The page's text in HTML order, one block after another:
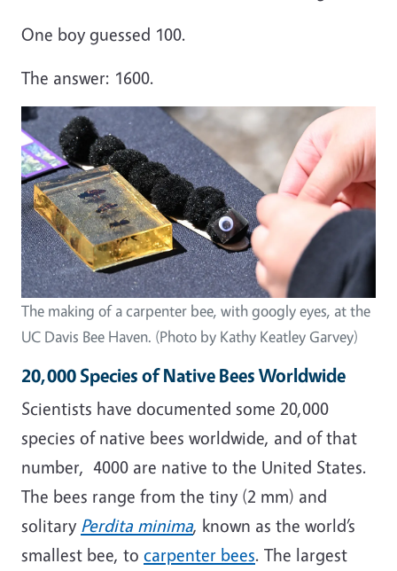
One boy guessed 100.
The answer: 1600.
Image
The making of a carpenter bee, with googly eyes, at the
UC Davis Bee Haven. (Photo by Kathy Keatley Garvey)
20,000 Species of Native Bees Worldwide
Scientists have documented some 20,000
species of native bees worldwide, and of that
number, 4000 are native to the United States.
The bees range from the tiny (2 mm) and
solitary Perdita minima, known as the world’s
smallest bee, to carpenter bees. The largest